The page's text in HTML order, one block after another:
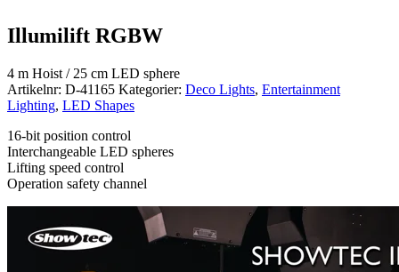
Illumilift RGBW
4 m Hoist / 25 cm LED sphere
Artikelnr: D-41165 Kategorier: Deco Lights, Entertainment
Lighting, LED Shapes
16-bit position control
Interchangeable LED spheres
Lifting speed control
Operation safety channel